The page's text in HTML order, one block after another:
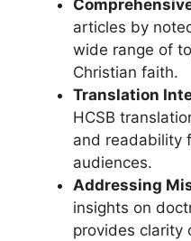
articles by
wide range of
Christian faith.
Translation
HCSB
and readability
audiences.
Addressing
insights on
provides clarity